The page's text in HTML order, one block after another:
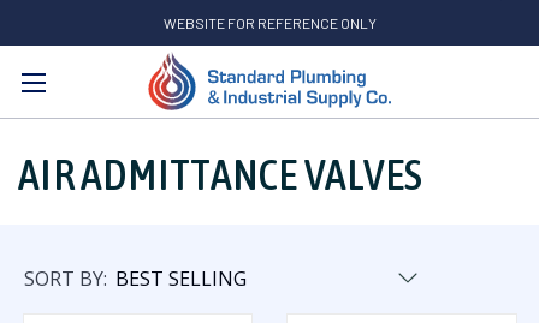
WEBSITE FOR REFERENCE ONLY
Search
AIR ADMITTANCE VALVES
SORT BY: